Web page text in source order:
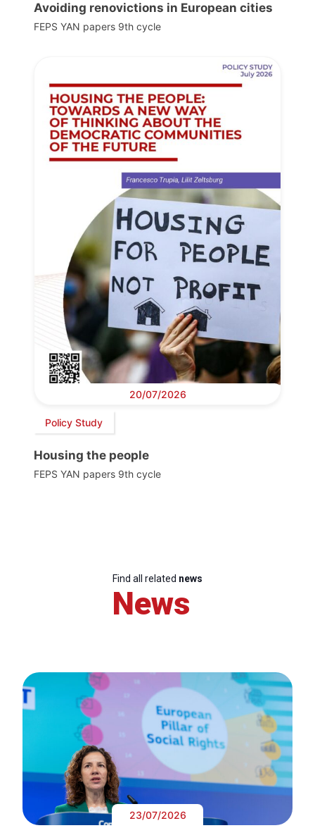
Avoiding renovictions in European cities
FEPS YAN papers 9th cycle
20/07/2026
Policy Study
Housing the people
FEPS YAN papers 9th cycle
Find all related news
News
23/07/2026